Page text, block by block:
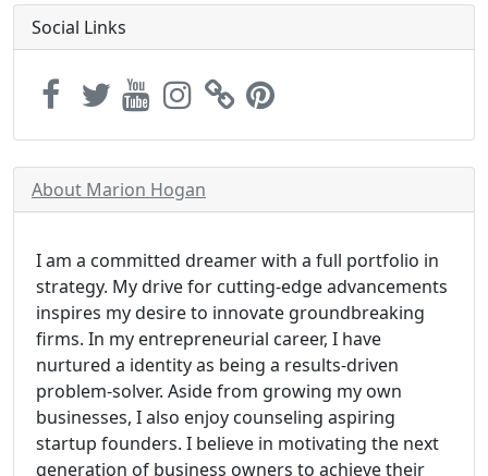
Social Links
About Marion Hogan
I am a committed dreamer with a full portfolio in
strategy. My drive for cutting-edge advancements
inspires my desire to innovate groundbreaking
firms. In my entrepreneurial career, I have
nurtured a identity as being a results-driven
problem-solver. Aside from growing my own
businesses, I also enjoy counseling aspiring
startup founders. I believe in motivating the next
generation of business owners to achieve their